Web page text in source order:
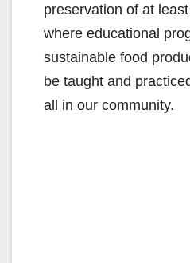
preservation of at
where educational
sustainable food
be taught and
all in our community.